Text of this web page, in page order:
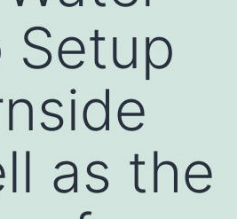
Setup
as the